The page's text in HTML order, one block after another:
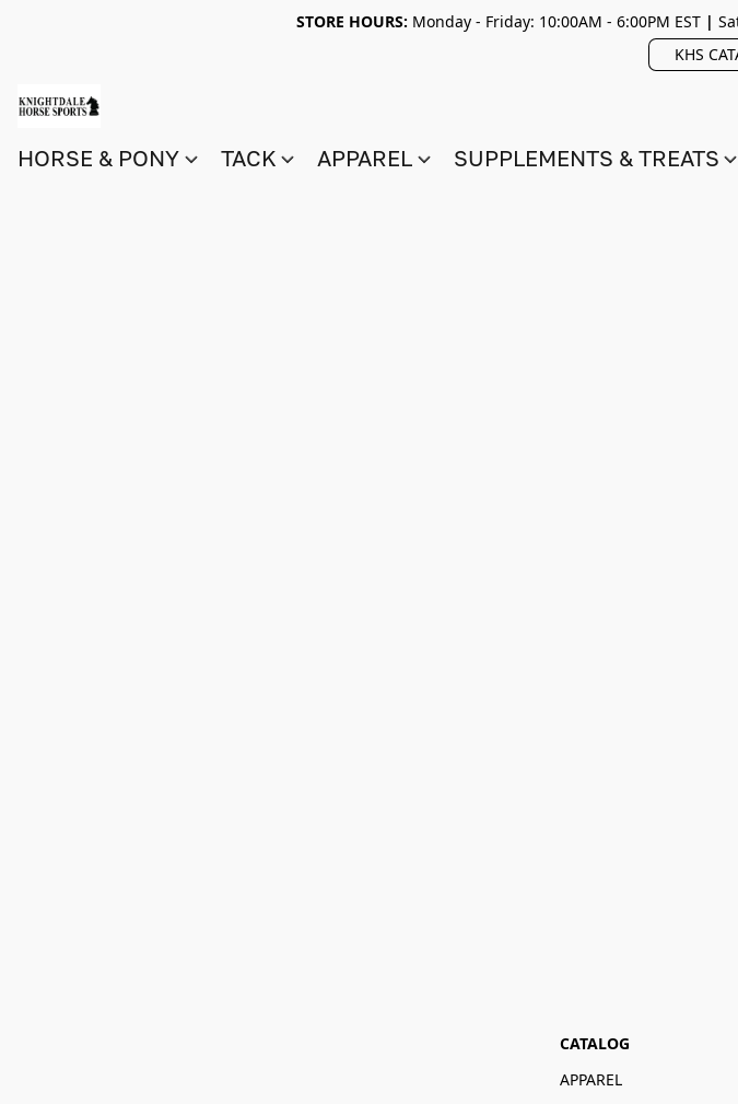
STORE HOURS: Monday - Friday: 10:00AM - 6:00PM EST|
KHS
HORSE & PONY TACK APPAREL SUPPLEMENTS & TREATS
CATALOG
APPAREL